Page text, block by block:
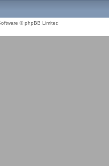
© phpBB Limited